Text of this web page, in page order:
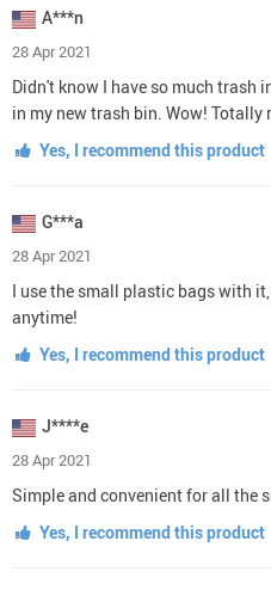
A***n
28 Apr 2021
Didn't know I have so much trash
in my new trash bin. Wow! Totally
Yes, I recommend this product
G***a
28 Apr 2021
I use the small plastic bags with
anytime!
Yes, I recommend this product
J****e
28 Apr 2021
Simple and convenient for all the
Yes, I recommend this product